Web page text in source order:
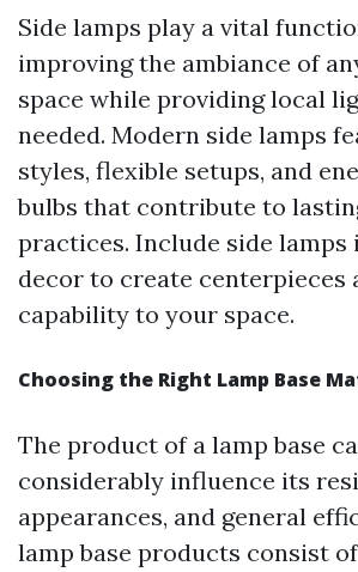
Side lamps play a vital
improving the ambiance of
space while providing local
needed. Modern side lamps
styles, flexible setups, and
bulbs that contribute to
practices. Include side
decor to create centerpieces
capability to your space.
Choosing the Right Lamp Base
The product of a lamp base
considerably influence its
appearances, and general
lamp base products consist